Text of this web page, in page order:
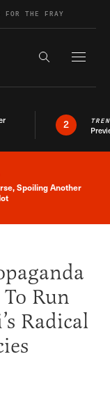
FOR THE FRAY
Search the
2
News Alert
Spoiling Another
Run
Radical